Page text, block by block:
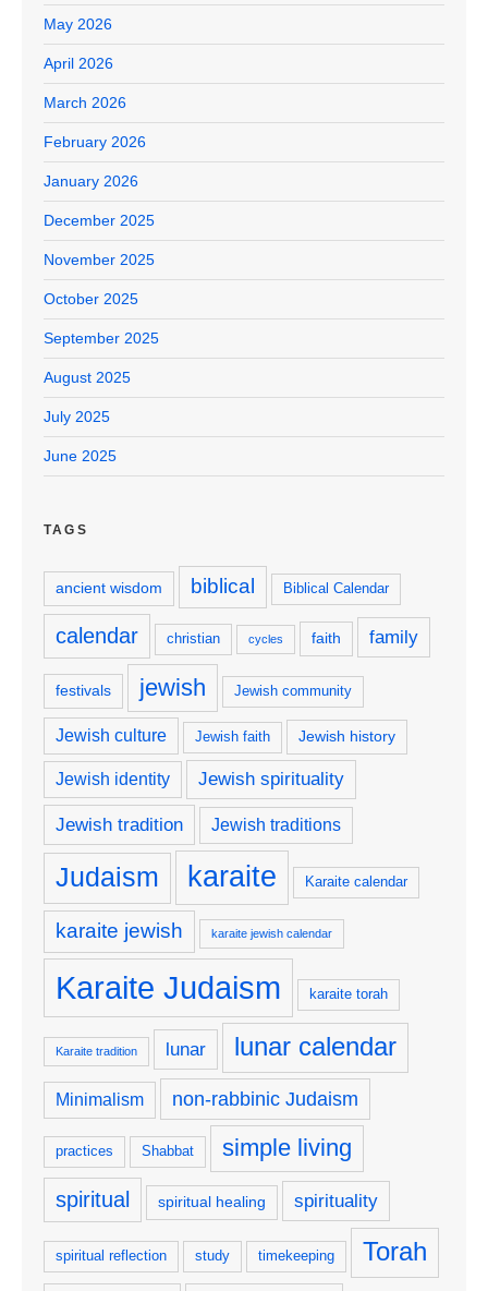
May 2026
April 2026
March 2026
February 2026
January 2026
December 2025
November 2025
October 2025
September 2025
August 2025
July 2025
June 2025
TAGS
ancient wisdom biblical Biblical Calendar
calendar christian cycles faith family
festivals jewish Jewish community
Jewish culture Jewish faith Jewish history
Jewish identity Jewish spirituality
Jewish tradition Jewish traditions
Judaism karaite Karaite calendar
karaite jewish karaite jewish calendar
Karaite Judaism karaite torah
Karaite tradition lunar lunar calendar
Minimalism non-rabbinic Judaism
practices Shabbat simple living
spiritual spiritual healing spirituality
spiritual reflection study timekeeping Torah